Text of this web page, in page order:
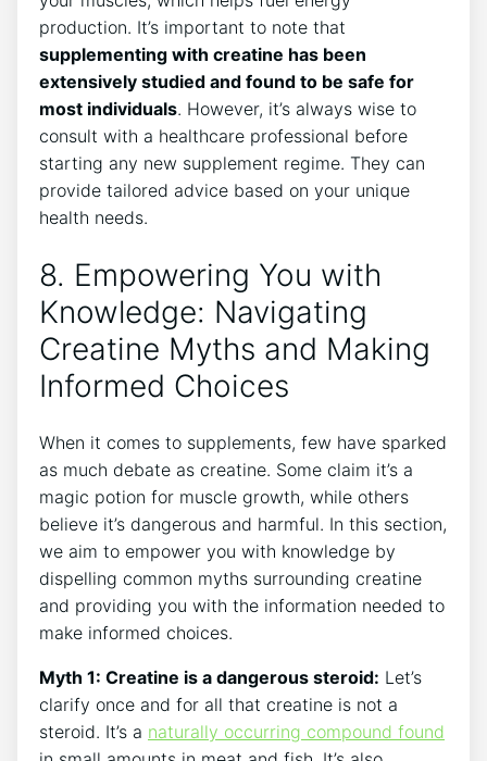
production.⁢ It’s important to note that
supplementing with creatine has ​been
extensively studied and found ​to ⁤be⁣ safe for
most⁢ individuals. However, it’s always wise to
consult with ​a healthcare professional before
starting any ​new supplement⁢ regime. They can
provide tailored advice‌ based on your unique
health needs.
8. Empowering You with
Knowledge: Navigating
Creatine Myths and Making
Informed Choices
When it comes to ⁤supplements, few have sparked
as much debate as creatine. Some claim⁣ it’s ‌a
magic⁣ potion⁢ for muscle growth, while others
believe it’s dangerous and⁣ harmful. In this section,
we aim‍ to empower you with ⁣knowledge ‍by
dispelling ‍common myths surrounding creatine
‌and providing you with the ​information needed ​to
make informed ‍choices.
Myth ⁣1: Creatine is‌ a‌ dangerous steroid: Let’s
clarify once and‍ for ​all that⁢ creatine is not a
steroid.‍ It’s a‌ naturally occurring compound⁢ found